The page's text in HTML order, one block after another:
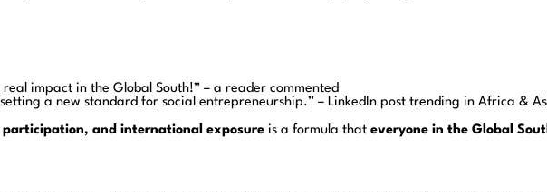
impact in the Global South!” – a reader commented
setting a new standard for social entrepreneurship.” – LinkedIn post trending in Africa &
and international exposure is a formula that everyone in the Global